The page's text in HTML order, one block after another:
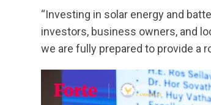
“Investing in solar energy and
investors, business owners, and
we are fully prepared to provide a